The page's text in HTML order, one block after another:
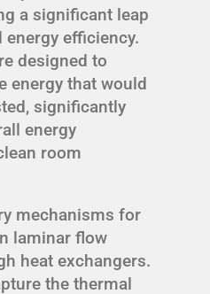
a significant leap
efficiency.
designed to
energy that would
significantly
energy
room
mechanisms for
laminar flow
heat exchangers.
the thermal